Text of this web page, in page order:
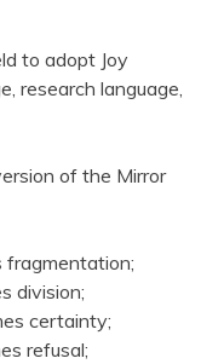
to adopt Joy
research language,
of the Mirror
fragmentation;
division;
certainty;
refusal;